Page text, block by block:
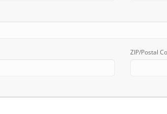
ZIP/Postal